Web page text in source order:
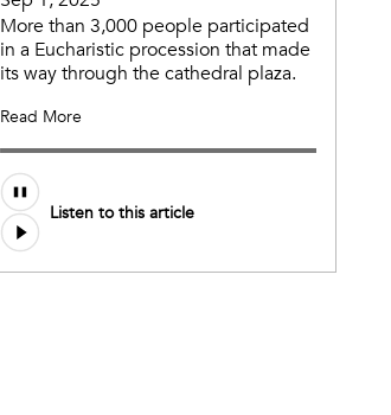
More than 3,000 people participated
in a Eucharistic procession that made
its way through the cathedral plaza.
Read More
Audio
file
Listen to this article